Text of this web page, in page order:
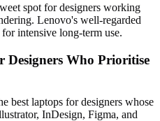
spot for designers working
Lenovo's well-regarded
intensive long-term use.
Who Prioritise
best laptops for designers whose
InDesign, Figma, and